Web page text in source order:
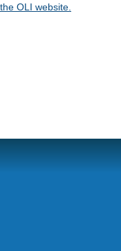
OLI website.